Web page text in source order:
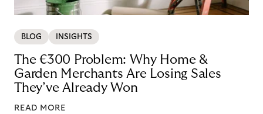
BLOG INSIGHTS
The €300 Problem: Why Home &
Garden Merchants Are Losing Sales
They’ve Already Won
READ MORE